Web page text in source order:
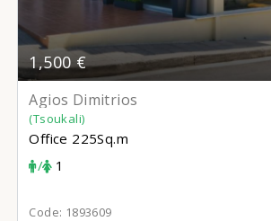
1,500 €
Agios Dimitrios
(Tsoukali)
Office 225Sq.m
/
1
Code: 1893609